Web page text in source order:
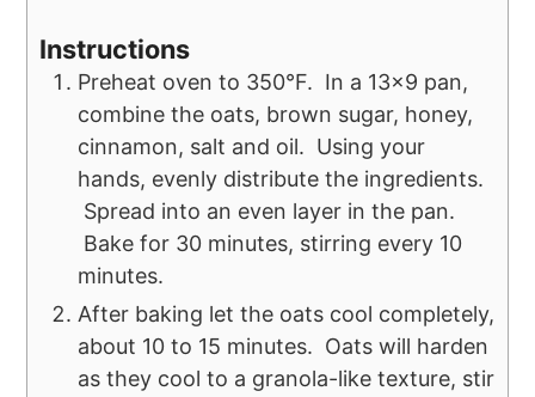
Instructions
Preheat oven to 350°F. In a 13x9 pan,
combine the oats, brown sugar, honey,
cinnamon, salt and oil. Using your
hands, evenly distribute the ingredients.
Spread into an even layer in the pan.
Bake for 30 minutes, stirring every 10
minutes.
After baking let the oats cool completely,
about 10 to 15 minutes. Oats will harden
as they cool to a granola-like texture, stir